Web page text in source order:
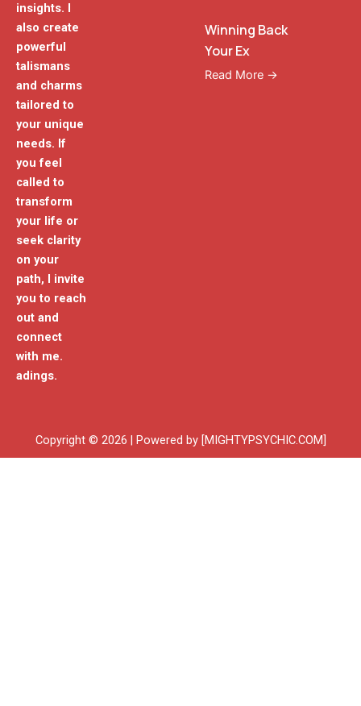
insights. I
also create
powerful
talismans
and charms
tailored to
your unique
needs. If
you feel
called to
transform
your life or
seek clarity
on your
path, I invite
you to reach
out and
connect
with me.
adings.
Winning Back
Your Ex
Read More →
Copyright © 2026 | Powered by [MIGHTYPSYCHIC.COM]